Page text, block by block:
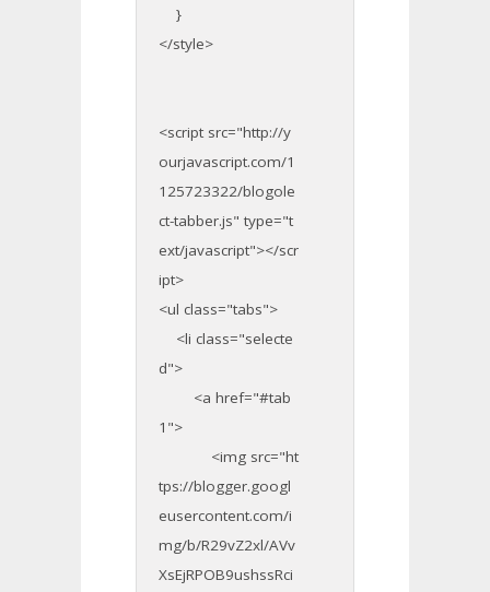
}
</style>
<script src="http://y
ourjavascript.com/1
125723322/blogole
ct-tabber.js" type="t
ext/javascript"></scr
ipt>
<ul class="tabs">
<li class="selecte
d">
<a href="#tab
1">
<img src="ht
tps://blogger.googl
eusercontent.com/i
mg/b/R29vZ2xl/AVv
XsEjRPOB9ushssRci